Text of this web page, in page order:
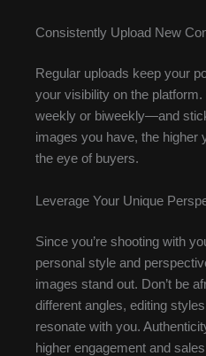
Consistently Upload New
Regular uploads keep your
your visibility on the
weekly or biweekly—and
images you have, the higher
the eye of buyers.
Leverage Your Unique
Since you’re shooting with
personal style and
images stand out. Don’t be
different angles, editing
resonate with you.
higher engagement and